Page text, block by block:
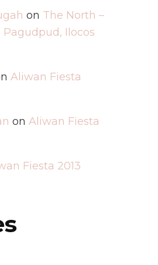
on The North –
Pagudpud, Ilocos
Aliwan Fiesta
on Aliwan Fiesta
Fiesta 2013